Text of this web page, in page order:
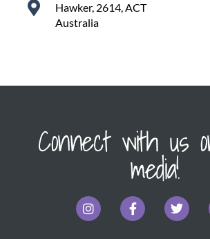
Hawker, 2614, ACT
Australia
Connect with us
media!